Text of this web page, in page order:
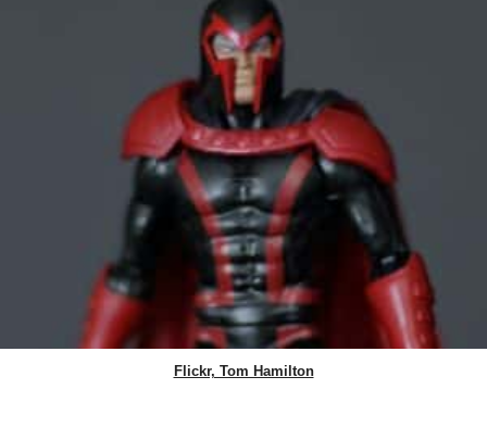
Flickr, Tom Hamilton